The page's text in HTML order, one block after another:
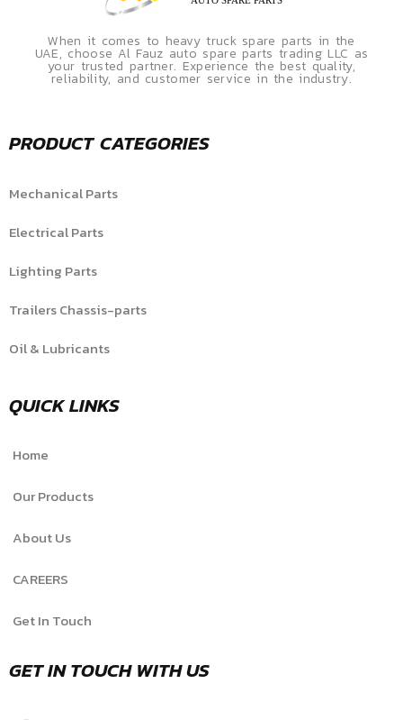
When it comes to heavy truck spare parts in the
UAE, choose Al Fauz auto spare parts trading LLC as
your trusted partner. Experience the best quality,
reliability, and customer service in the industry.
PRODUCT CATEGORIES
Mechanical Parts
Electrical Parts
Lighting Parts
Trailers Chassis-parts
Oil & Lubricants
QUICK LINKS
Home
Our Products
About Us
CAREERS
Get In Touch
GET IN TOUCH WITH US